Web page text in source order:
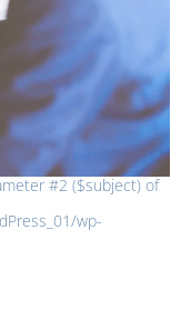
#2 ($subject) of
wp-